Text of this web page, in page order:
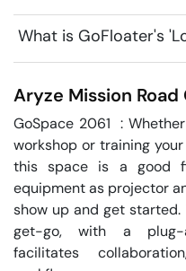
What is GoFloater's
Aryze Mission Road
GoSpace 2061  :
workshop or training
this space is a good
equipment as projector
show up and get
get-go, with a plug-
facilitates